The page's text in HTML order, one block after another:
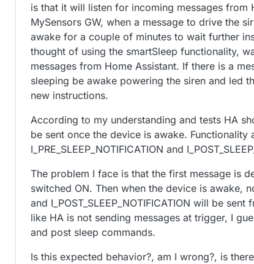
is that it will listen for incoming messages from
MySensors GW, when a message to drive the
awake for a couple of minutes to wait further
thought of using the smartSleep functionality,
messages from Home Assistant. If there is a
sleeping be awake powering the siren and led
new instructions.
According to my understanding and tests HA
be sent once the device is awake. Functionality
I_PRE_SLEEP_NOTIFICATION and
The problem I face is that the first message is
switched ON. Then when the device is awake,
and I_POST_SLEEP_NOTIFICATION will be
like HA is not sending messages at trigger, I
and post sleep commands.
Is this expected behavior?, am I wrong?, is